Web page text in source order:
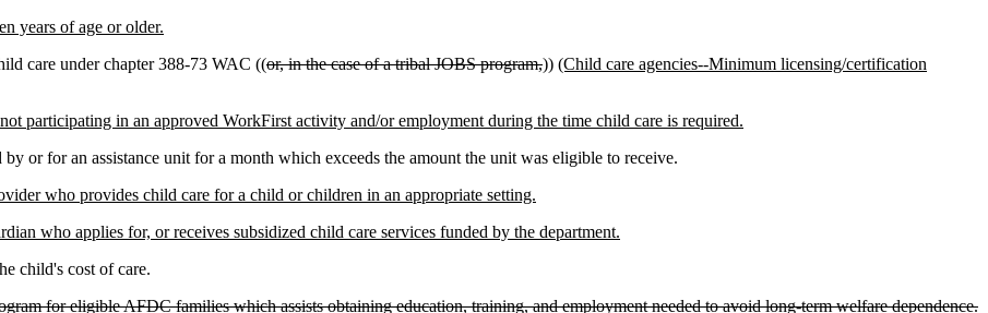
years of age or older.
care under chapter 388-73 WAC ((or, in the case of a tribal JOBS program,)) (Child care agencies--Minimum licensing/certification
participating in an approved WorkFirst activity and/or employment during the time child care is required.
or for an assistance unit for a month which exceeds the amount the unit was eligible to receive.
who provides child care for a child or children in an appropriate setting.
who applies for, or receives subsidized child care services funded by the department.
child's cost of care.
for eligible AFDC families which assists obtaining education, training, and employment needed to avoid long-term welfare dependence.